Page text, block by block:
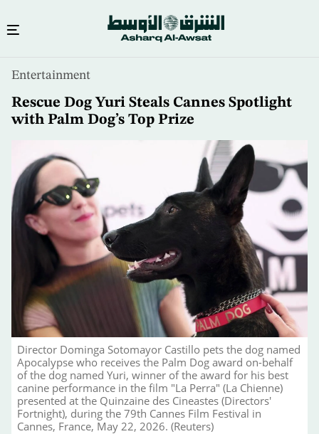
content
Entertainment
Rescue Dog Yuri Steals Cannes Spotlight
with Palm Dog’s Top Prize
Director Dominga Sotomayor Castillo pets the dog named
Apocalypse who receives the Palm Dog award on-behalf
of the dog named Yuri, winner of the award for his best
canine performance in the film "La Perra" (La Chienne)
presented at the Quinzaine des Cineastes (Directors'
Fortnight), during the 79th Cannes Film Festival in
Cannes, France, May 22, 2026. (Reuters)